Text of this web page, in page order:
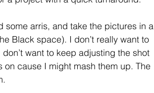
some arris, and take the pictures in a
Black space). I don’t really want to
want to keep adjusting the shot
on cause I might mash them up. The